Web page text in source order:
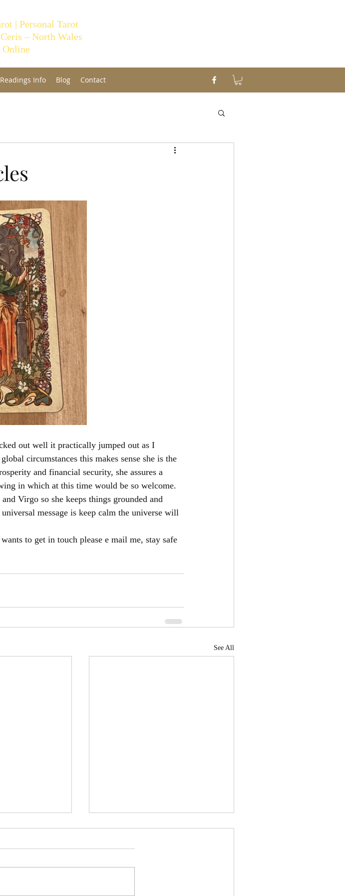
| Personal Tarot
– North Wales
Info Blog Contact
out well it practically jumped out as I
circumstances this makes sense she is the
and financial security, she assures a
in which at this time would be so welcome.
Virgo so she keeps things grounded and
message is keep calm the universe will
to get in touch please e mail me, stay safe
See All